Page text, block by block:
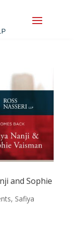
and Sophie
, Safiya